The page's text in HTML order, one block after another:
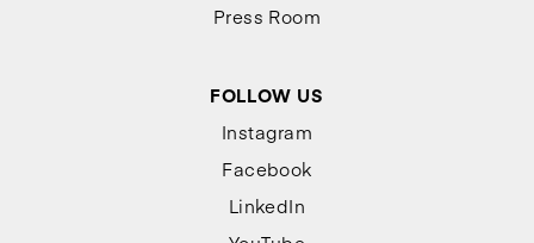
Press Room
FOLLOW US
Instagram
Facebook
LinkedIn